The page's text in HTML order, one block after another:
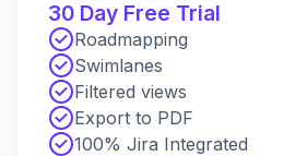
30 Day Free Trial
Roadmapping
Swimlanes
Filtered views
Export to PDF
100% Jira Integrated